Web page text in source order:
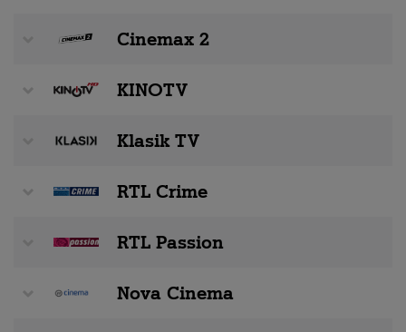
Cinemax 2
KINOTV
Klasik TV
RTL Crime
RTL Passion
Nova Cinema